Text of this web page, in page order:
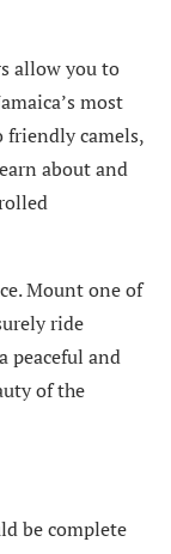
allow you to
most
camels,
about and
Mount one of
ride
peaceful and
of the
be complete